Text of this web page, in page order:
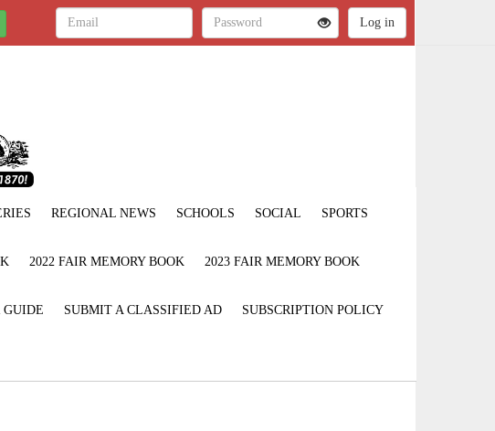
REGIONAL NEWS SCHOOLS SOCIAL SPORTS
2022 FAIR MEMORY BOOK 2023 FAIR MEMORY BOOK
GUIDE SUBMIT A CLASSIFIED AD SUBSCRIPTION POLICY